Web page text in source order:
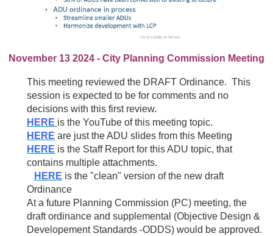
November 13 2024 - City Planning Commission Meeting
This meeting reviewed the DRAFT Ordinance. This
session is expected to be for comments and no
decisions with this first review.
HERE is the YouTube of this meeting topic.
HERE are just the ADU slides from this Meeting
HERE is the Staff Report for this ADU topic, that
contains multiple attachments.
HERE is the "clean" version of the new draft
Ordinance
At a future Planning Commission (PC) meeting, the
draft ordinance and supplemental (Objective Design &
Developement Standards -ODDS) would be approved.